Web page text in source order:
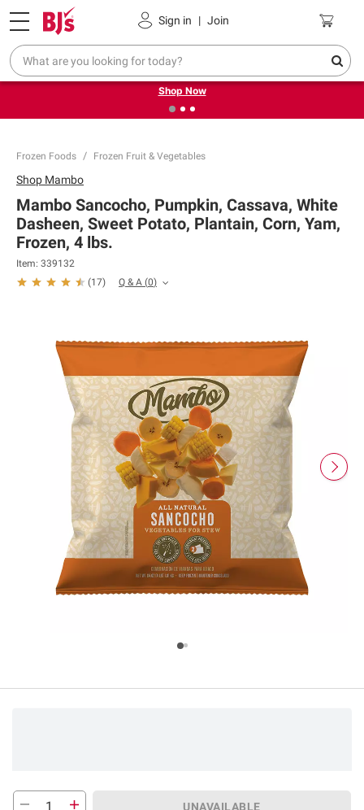
Sign in | Join
Pickup, Delivery or Shipping Coupons
❮ Try our top member favorites for back to school.
Shop Now
Frozen Foods Frozen Fruit & Vegetables
Shop Mambo
Mambo Sancocho, Pumpkin, Cassava, White
Dasheen, Sweet Potato, Plantain, Corn, Yam,
Frozen, 4 lbs.
Item: 339132
(17) Q & A (0)
UNAVAILABLE